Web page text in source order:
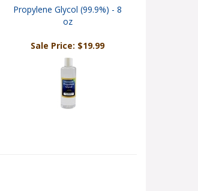
Propylene Glycol (99.9%) - 8
oz
Sale Price: $19.99